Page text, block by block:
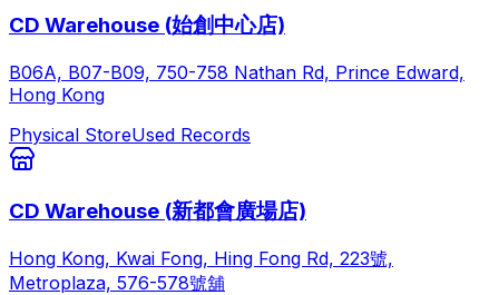
CD Warehouse (始創中心店)
B06A, B07-B09, 750-758 Nathan Rd, Prince Edward,
Hong Kong
Physical StoreUsed Records
CD Warehouse (新都會廣場店)
Hong Kong, Kwai Fong, Hing Fong Rd, 223號,
Metroplaza, 576-578號舖